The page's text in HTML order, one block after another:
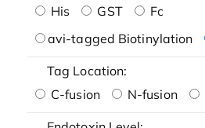
His
GST
Fc
avi-tagged Biotinylation
Tag Location:
C-fusion
N-fusion